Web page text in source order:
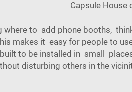
Capsule House
where to add phone booths,
makes it easy for people to
built to be installed in small
disturbing others in the